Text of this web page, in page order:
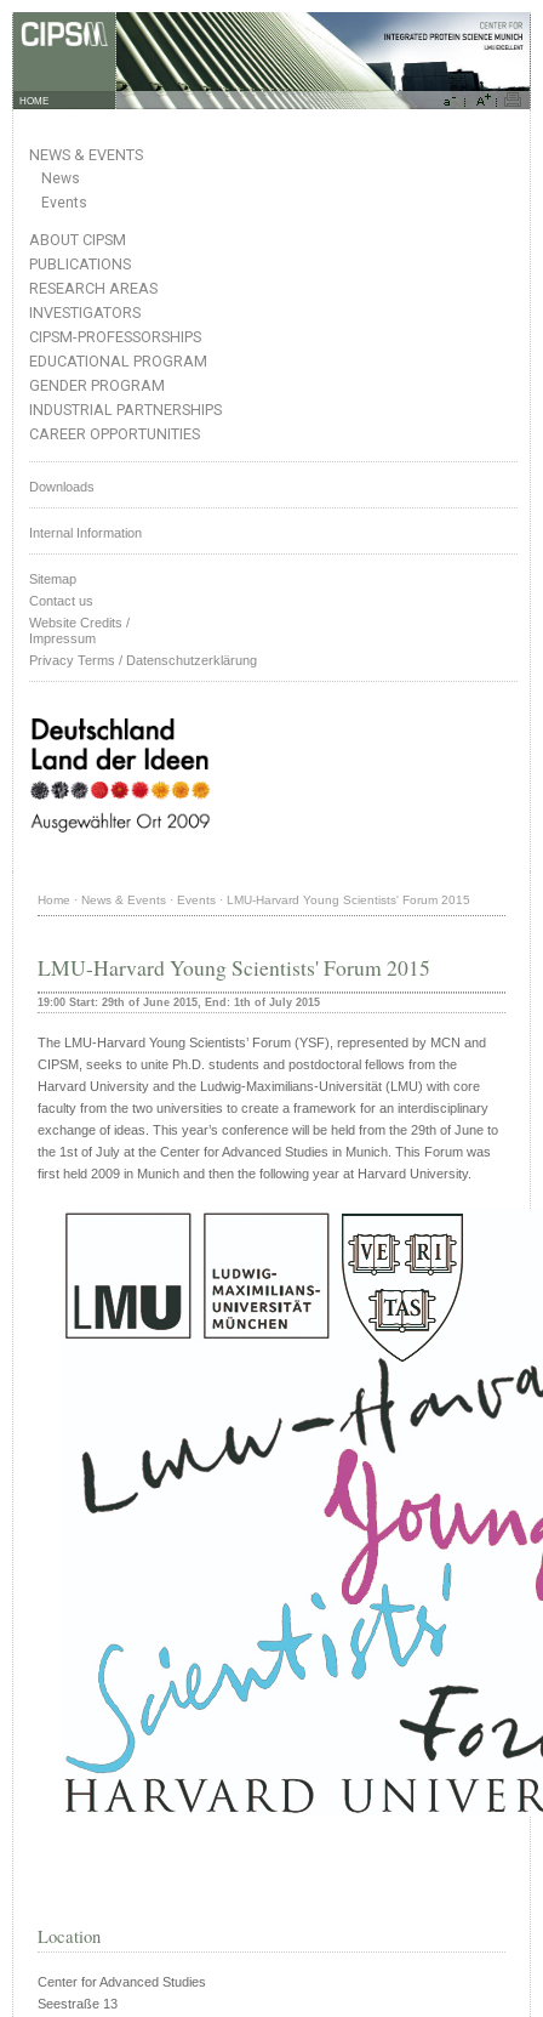
HOME
NEWS & EVENTS
News
Events
ABOUT CIPSM
PUBLICATIONS
RESEARCH AREAS
INVESTIGATORS
CIPSM-PROFESSORSHIPS
EDUCATIONAL PROGRAM
GENDER PROGRAM
INDUSTRIAL PARTNERSHIPS
CAREER OPPORTUNITIES
Downloads
Internal Information
Sitemap
Contact us
Website Credits /
Impressum
Privacy Terms / Datenschutzerklärung
Home · News & Events · Events · LMU-Harvard Young Scientists' Forum 2015
LMU-Harvard Young Scientists' Forum 2015
19:00 Start: 29th of June 2015, End: 1th of July 2015
The LMU-Harvard Young Scientists’ Forum (YSF), represented by MCN and
CIPSM, seeks to unite Ph.D. students and postdoctoral fellows from the
Harvard University and the Ludwig-Maximilians-Universität (LMU) with core
faculty from the two universities to create a framework for an interdisciplinary
exchange of ideas. This year’s conference will be held from the 29th of June to
the 1st of July at the Center for Advanced Studies in Munich. This Forum was
first held 2009 in Munich and then the following year at Harvard University.
Location
Center for Advanced Studies
Seestraße 13